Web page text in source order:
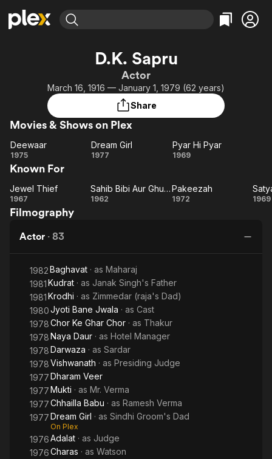
Most Popular
Leaving Soon
Learn More
Free Movies & TV Shows
Categories
Comedy
Music
Western
Featured Channels
Property Brothers
Channel
ION Plus
The First 48 by A&E
Categories
True Crime
Comedy
Kids & Family
D.K. Sapru
Actor
March 16, 1916 — January 1, 1979 (62 years)
Share
Movies & Shows on Plex
Deewaar
Deewaar
1975
Dream
Dream Girl
1977
Pyar
Pyar
Pyar Hi Pyar
1969
Known For
Jewel
Thief
Jewel Thief
1967
Sahib
Sahib Bibi Aur Ghulam
1962 Pakeezah
Pakeezah
1972 1969
Filmography
Actor · 83
1982Baghavat · as Maharaj
1981Kudrat · as Janak Singh's Father
1981Krodhi · as Zimmedar (raja's Dad)
1980Jyoti Bane Jwala · as Cast
1978Chor Ke Ghar Chor · as Thakur
1978Naya Daur · as Hotel Manager
1978Darwaza · as Sardar
1978Vishwanath · as Presiding Judge
1977Dharam Veer
1977Mukti · as Mr. Verma
1977Chhailla Babu · as Ramesh Verma
1977Dream Girl · as Sindhi Groom's Dad
On Plex
1976Adalat · as Judge
1976Charas · as Watson